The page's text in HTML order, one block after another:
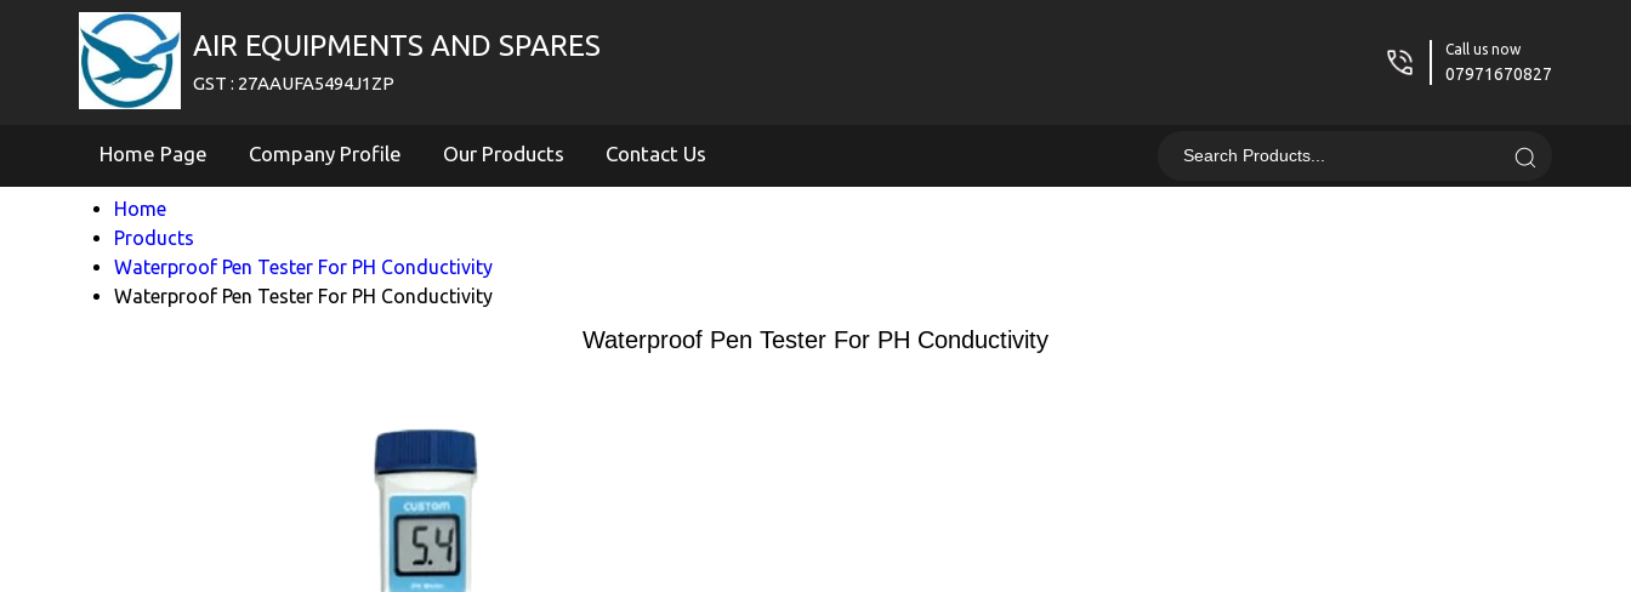
AIR EQUIPMENTS AND SPARES
GST : 27AAUFA5494J1ZP
Call us now
07971670827
Home Page Company Profile Our Products Contact Us
Home
Products
Waterproof Pen Tester For PH Conductivity
Waterproof Pen Tester For PH Conductivity
Waterproof Pen Tester For PH Conductivity